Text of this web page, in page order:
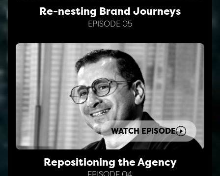
Re-nesting Brand Journeys
EPISODE 05
WATCH EPISODE
Repositioning the Agency